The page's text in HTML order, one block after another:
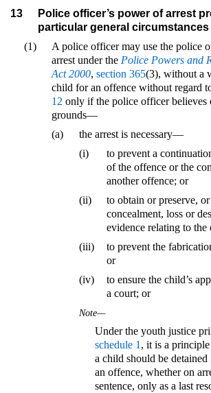
13
Police officer’s power of arrest
particular general circumstances
(1)
A police officer may use the police
arrest under the Police Powers and
Act 2000, section 365(3), without a
child for an offence without regard
12 only if the police officer believes
grounds—
(a)
the arrest is necessary—
(i)
to prevent a
of the offence or the
another offence; or
(ii)
to obtain or preserve,
concealment, loss or
evidence relating to the
(iii)
to prevent the
or
(iv)
to ensure the child’s
a court; or
Note—
Under the youth justice
schedule 1 , it is a
a child should be
an offence, whether on
sentence, only as a last